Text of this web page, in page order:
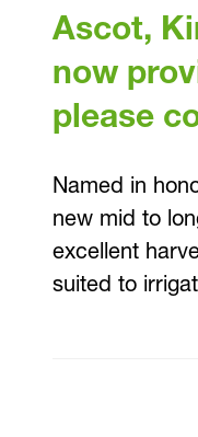
Ascot,
now
please
Named in
new mid to
excellent
suited to